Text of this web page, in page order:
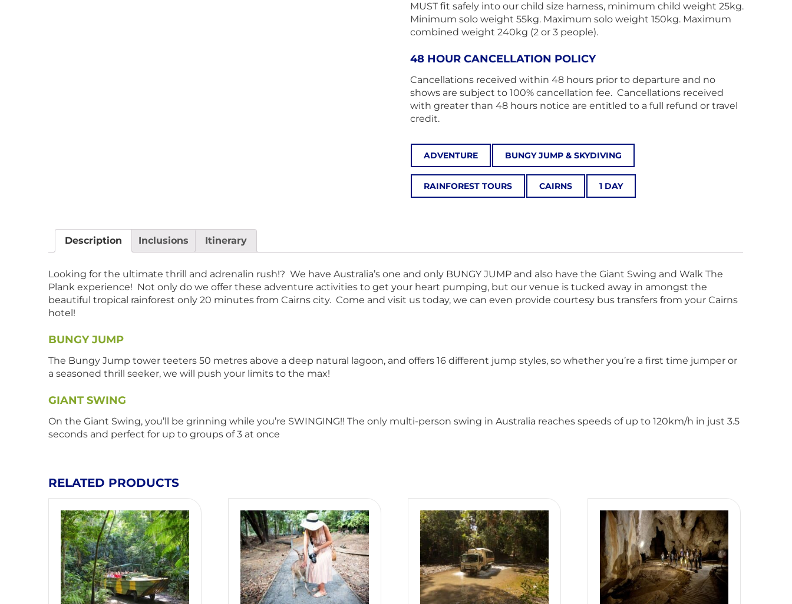
MUST fit safely into our child size harness, minimum child weight 25kg.
Minimum solo weight 55kg. Maximum solo weight 150kg. Maximum
combined weight 240kg (2 or 3 people).
48 HOUR CANCELLATION POLICY
Cancellations received within 48 hours prior to departure and no
shows are subject to 100% cancellation fee. Cancellations received
with greater than 48 hours notice are entitled to a full refund or travel
credit.
ADVENTURE BUNGY JUMP & SKYDIVING
RAINFOREST TOURS CAIRNS 1 DAY
Description Inclusions Itinerary
Looking for the ultimate thrill and adrenalin rush!? We have Australia’s one and only BUNGY JUMP and also have the Giant Swing and Walk The
Plank experience! Not only do we offer these adventure activities to get your heart pumping, but our venue is tucked away in amongst the
beautiful tropical rainforest only 20 minutes from Cairns city. Come and visit us today, we can even provide courtesy bus transfers from your Cairns
hotel!
BUNGY JUMP
The Bungy Jump tower teeters 50 metres above a deep natural lagoon, and offers 16 different jump styles, so whether you’re a first time jumper or
a seasoned thrill seeker, we will push your limits to the max!
GIANT SWING
On the Giant Swing, you’ll be grinning while you’re SWINGING!! The only multi-person swing in Australia reaches speeds of up to 120km/h in just 3.5
seconds and perfect for up to groups of 3 at once
RELATED PRODUCTS